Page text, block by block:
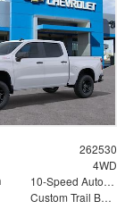
262530
4WD
10-Speed Automatic
Custom Trail Boss